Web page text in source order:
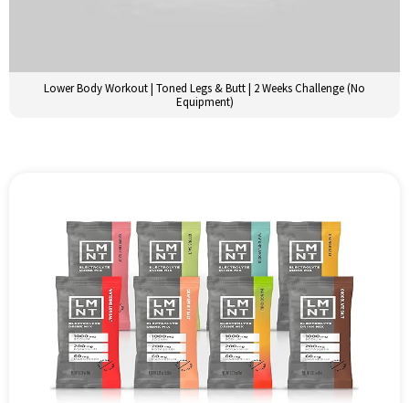
Lower Body Workout | Toned Legs & Butt | 2 Weeks Challenge (No
Equipment)